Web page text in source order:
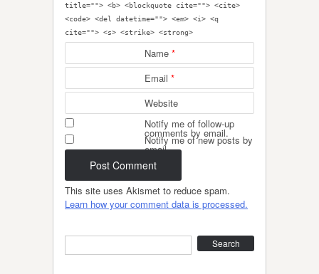
title=""> <b> <blockquote cite=""> <cite>
<code> <del datetime=""> <em> <i> <q
cite=""> <s> <strike> <strong>
Name *
Email *
Website
Notify me of follow-up
comments by email.
Notify me of new posts by
email.
This site uses Akismet to reduce spam.
Learn how your comment data is processed.